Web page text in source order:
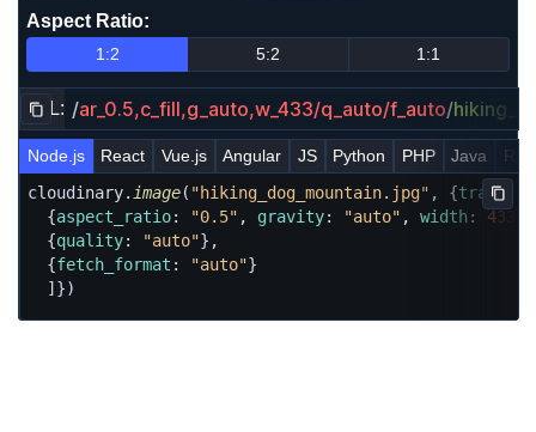
Aspect Ratio:
Aspect Ratio
1:2 5:2 1:1
URL: /ar_0.5,c_fill,g_auto,w_433/q_auto/f_auto/
Copy URL to clipboard
Node.js
React Vue.js Angular JS Python PHP Java
cloudinary. image( "hiking_dog_mountain.jpg" , {
  {
aspect_ratio: "0.5" , gravity: "auto" , width : 433
  {
quality: "auto"},
  {
fetch_format : "auto"}
  ]})